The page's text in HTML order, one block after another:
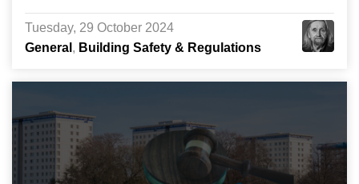
Tuesday, 29 October 2024
General
Building Safety & Regulations